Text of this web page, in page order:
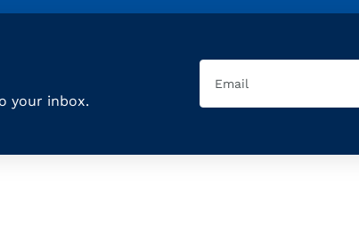
your inbox.